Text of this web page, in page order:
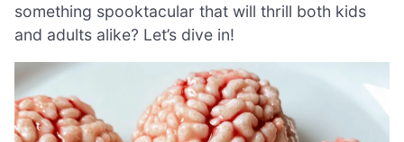
something spooktacular that will thrill both kids
and adults alike? Let’s dive in!